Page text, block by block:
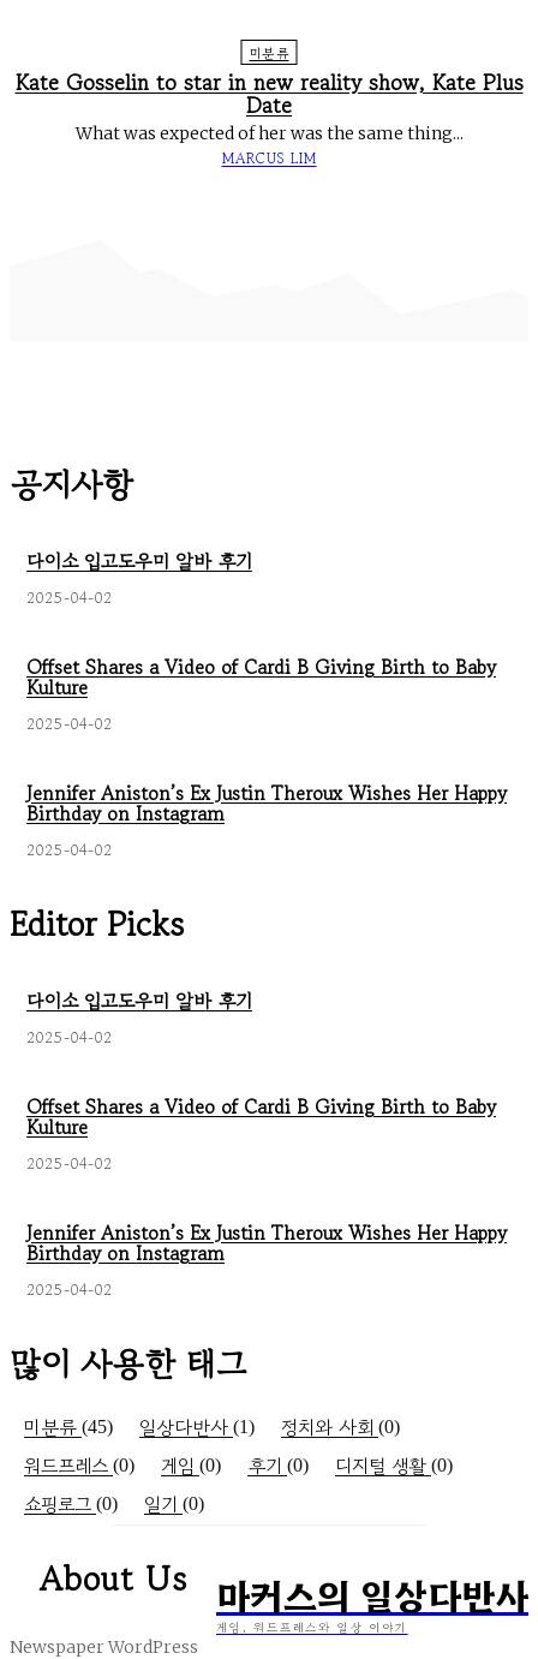
미분류
Kate Gosselin to star in new reality show, Kate Plus
Date
What was expected of her was the same thing...
MARCUS LIM
공지사항
다이소 입고도우미 알바 후기
2025-04-02
Offset Shares a Video of Cardi B Giving Birth to Baby
Kulture
2025-04-02
Jennifer Aniston’s Ex Justin Theroux Wishes Her Happy
Birthday on Instagram
2025-04-02
Editor Picks
다이소 입고도우미 알바 후기
2025-04-02
Offset Shares a Video of Cardi B Giving Birth to Baby
Kulture
2025-04-02
Jennifer Aniston’s Ex Justin Theroux Wishes Her Happy
Birthday on Instagram
2025-04-02
많이 사용한 태그
미분류 (45) 일상다반사 (1) 정치와 사회 (0)
워드프레스 (0) 게임 (0) 후기 (0) 디지털 생활 (0)
쇼핑로그 (0) 일기 (0)
마커스의 일상다반사
게임, 워드프레스와 일상 이야기
About Us
Newspaper WordPress